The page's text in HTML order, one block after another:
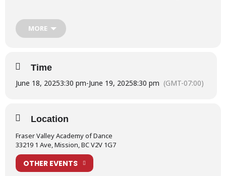
You will find the detailed
the link below:
For more information on Production Week, please read our
MORE
Time
June 18, 20253:30 pm-June 19, 20258:30 pm (GMT-07:00)
Location
Fraser Valley Academy of Dance
33219 1 Ave, Mission, BC V2V 1G7
OTHER EVENTS